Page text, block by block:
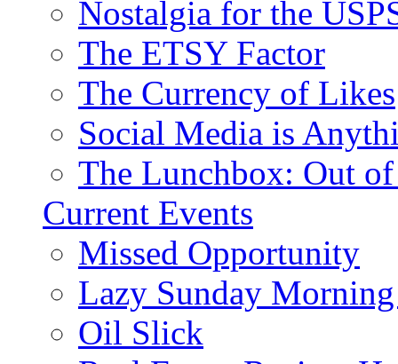
Nostalgia for the
The ETSY Factor
The Currency of Likes
Social Media is
The Lunchbox: Out
Current Events
Missed Opportunity
Lazy Sunday
Oil Slick